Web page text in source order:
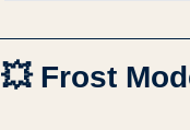
💥 Frost